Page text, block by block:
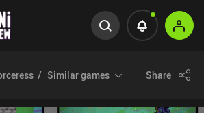
Similar games Share